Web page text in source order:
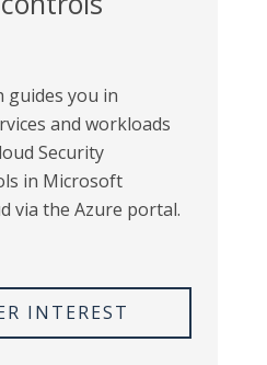
guides you in
and workloads
Security
in Microsoft
via the Azure portal.
INTEREST